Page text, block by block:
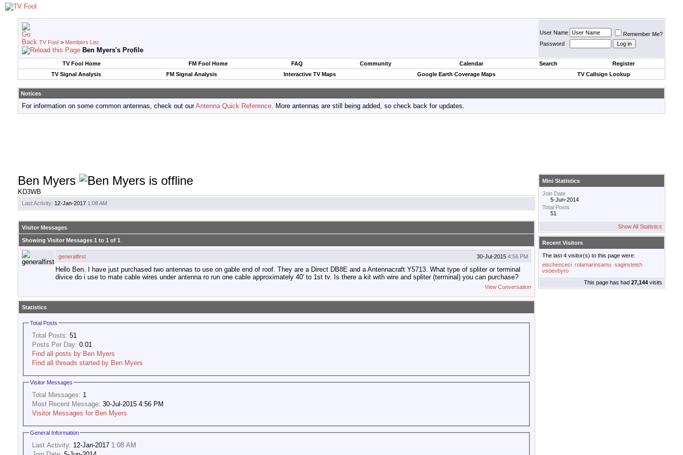
TV Fool > Members List
Ben Myers's Profile
User Name
Remember Me?
Password
TV Fool Home FM Fool Home FAQ Community Calendar Search
Register
TV Signal Analysis
FM Signal Analysis Interactive TV Maps Google Earth Coverage Maps TV Callsign Lookup
Notices
For information on some common antennas, check out ourAntenna Quick Reference. More antennas are still being added, so check back for updates.
Ben Myers
KD3WB
Last Activity: 12-Jan-2017 1:08 AM
Visitor Messages
Showing Visitor Messages 1 to 1 of 1
30-Jul-2015 4:56 PM
generalfirst
Hello Ben. I have just purchased two antennas to use on gable end of roof. They are a Direct DB8E and a Antennacraft Y5713. What type of spliter or terminal
divice do i use to mate cable wires under antenna ro run one cable approximately 40' to 1st tv. Is there a kit with wire and spliter (terminal) you can purchase?
View Conversation
Statistics
Total Posts
Total Posts: 51
Posts Per Day: 0.01
Find all posts by Ben Myers
Find all threads started by Ben Myers
Visitor Messages
Total Messages: 1
Most Recent Message: 30-Jul-2015 4:56 PM
Visitor Messages for Ben Myers
General Information
Last Activity: 12-Jan-2017 1:08 AM
Mini Statistics
Join Date
5-Jun-2014
Total Posts
51
Show All Statistics
Recent Visitors
The last 4 visitor(s) to this page were:
eischenceci rolamarinsamu saginsteish
vsoevbyro
This page has had 27,144 visits